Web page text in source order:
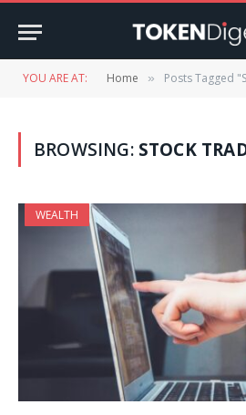
YOU ARE AT: Home » Posts Tagged
BROWSING: STOCK
WEALTH